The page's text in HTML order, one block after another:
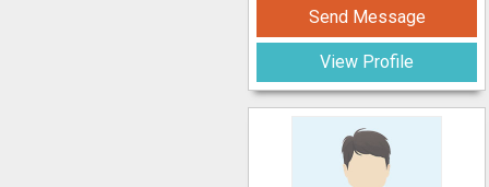
Send Message
View Profile